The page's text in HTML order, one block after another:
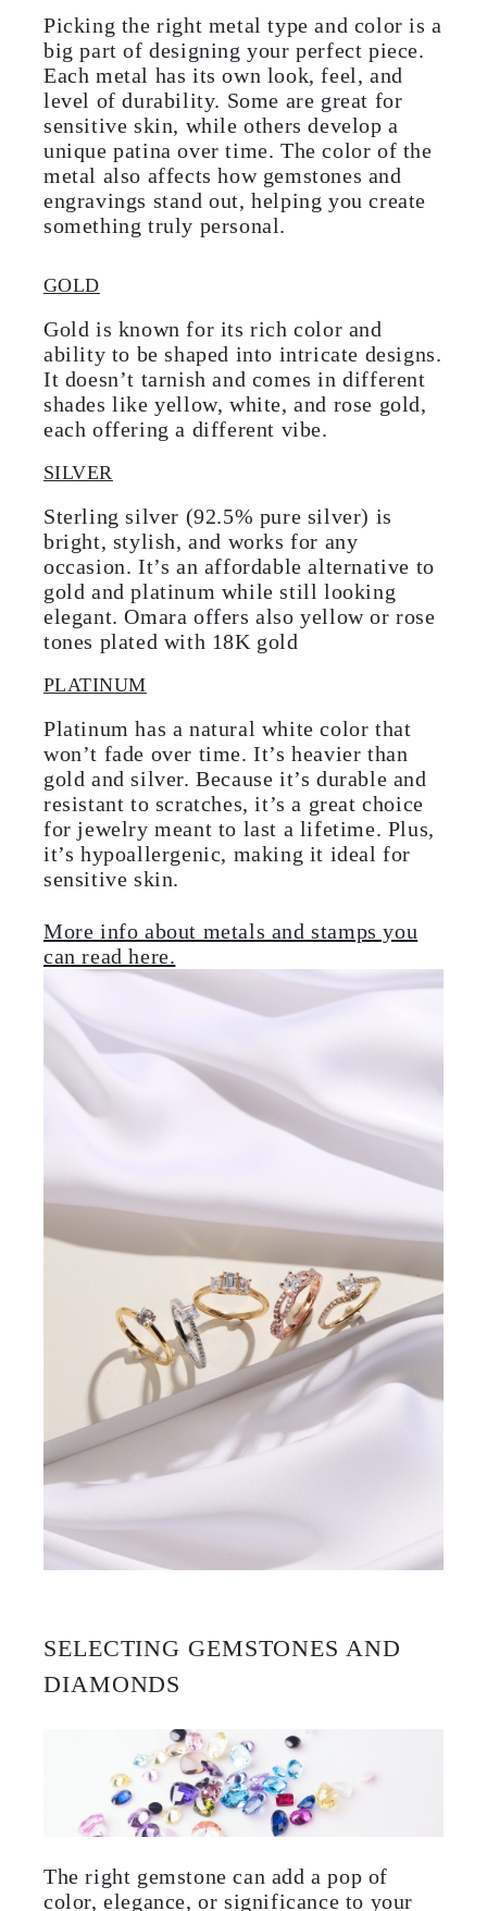
Picking the right metal type and color is a
big part of designing your perfect piece.
Each metal has its own look, feel, and
level of durability. Some are great for
sensitive skin, while others develop a
unique patina over time. The color of the
metal also affects how gemstones and
engravings stand out, helping you create
something truly personal.
GOLD
Gold is known for its rich color and
ability to be shaped into intricate designs.
It doesn’t tarnish and comes in different
shades like yellow, white, and rose gold,
each offering a different vibe.
SILVER
Sterling silver (92.5% pure silver) is
bright, stylish, and works for any
occasion. It’s an affordable alternative to
gold and platinum while still looking
elegant. Omara offers also yellow or rose
tones plated with 18K gold
PLATINUM
Platinum has a natural white color that
won’t fade over time. It’s heavier than
gold and silver. Because it’s durable and
resistant to scratches, it’s a great choice
for jewelry meant to last a lifetime. Plus,
it’s hypoallergenic, making it ideal for
sensitive skin.
More info about metals and stamps you
can read here.
SELECTING GEMSTONES AND
DIAMONDS
The right gemstone can add a pop of
color, elegance, or significance to your